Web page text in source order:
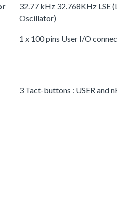
32.77 kHz 32.768KHz LSE
Oscillator)
1 x 100 pins User I/O
3 Tact-buttons : USER and